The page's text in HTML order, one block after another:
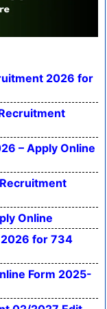
2026 for
– Apply Online
Online
2026 for 734
Form 2025-